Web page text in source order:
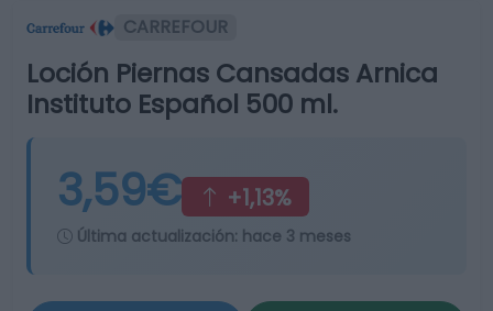
CARREFOUR
Loción Piernas Cansadas Arnica
Instituto Español 500 ml.
3,59€ +1,13%
Última actualización: hace 3 meses